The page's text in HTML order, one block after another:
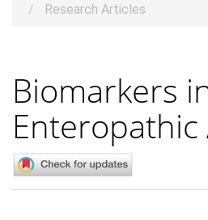
Research Articles
Biomarkers